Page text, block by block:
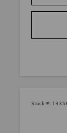
Stock #: